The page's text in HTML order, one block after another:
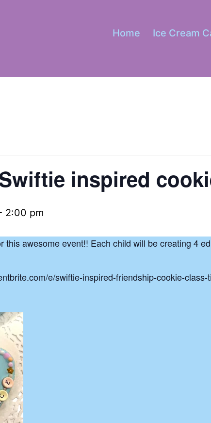
Home Ice Cream
inspired
2:00 pm
this awesome event!! Each child will be creating 4
e/swiftie-inspired-friendship-cookie-